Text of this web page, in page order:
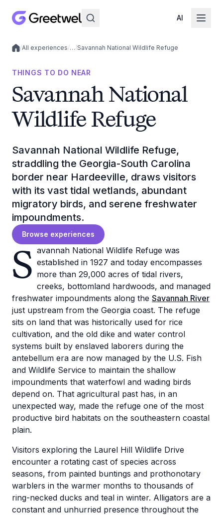
AI
Local experiences
/All experiences/…/Savannah National Wildlife Refuge
THINGS TO DO NEAR
Savannah National
Wildlife Refuge
Savannah National Wildlife Refuge,
straddling the Georgia-South Carolina
border near Hardeeville, draws visitors
with its vast tidal wetlands, abundant
migratory birds, and serene freshwater
impoundments.
Browse experiences
S avannah National Wildlife Refuge was
established in 1927 and today encompasses
more than 29,000 acres of tidal rivers,
creeks, bottomland hardwoods, and managed
freshwater impoundments along the Savannah River
just upstream from the Georgia coast. The refuge
sits on land that was historically used for rice
cultivation, and the old dike and water control
systems built by enslaved laborers during the
antebellum era are now managed by the U.S. Fish
and Wildlife Service to maintain the shallow
impoundments that waterfowl and wading birds
depend on. That agricultural past has, in an
unexpected way, made the refuge one of the most
productive bird habitats on the southeastern coastal
plain.
Visitors exploring the Laurel Hill Wildlife Drive
encounter a rotating cast of species across
seasons, from painted buntings and prothonotary
warblers in the warmer months to thousands of
ring-necked ducks and teal in winter. Alligators are a
constant and unhurried presence throughout the